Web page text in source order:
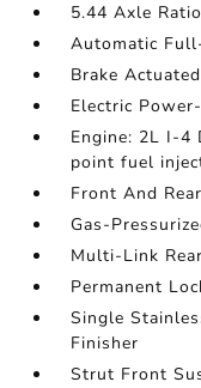
5.44 Axle Ratio
Automatic
Brake
Electric
Engine: 2L I-4
point fuel
Front And
Gas-
Multi-Link
Permanent
Single
Finisher
Strut Front